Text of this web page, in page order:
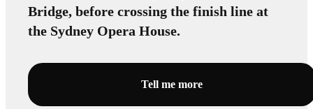
Bridge, before crossing the finish line at
the Sydney Opera House.
Tell me more